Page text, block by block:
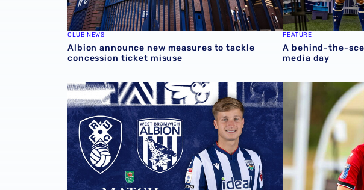
CLUB NEWS
Albion announce new measures to tackle
concession ticket misuse
FEATURE
A behind-the-
media day
Rotherham United vs Albion | Carabao Cup round one preview
Pre-season